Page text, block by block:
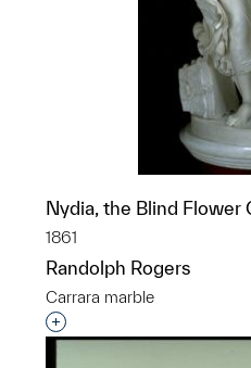
Nydia, the Blind Flower
1861
Randolph Rogers
Carrara marble
Interested in adding